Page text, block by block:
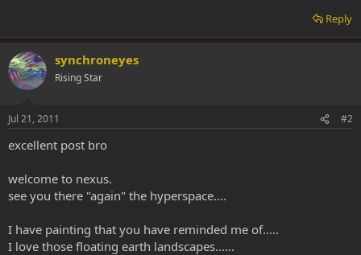
Reply
synchroneyes
Rising Star
Jul 21, 2011 #2
excellent post bro
welcome to nexus.
see you there "again" the hyperspace....
I have painting that you have reminded me of.....
I love those floating earth landscapes......